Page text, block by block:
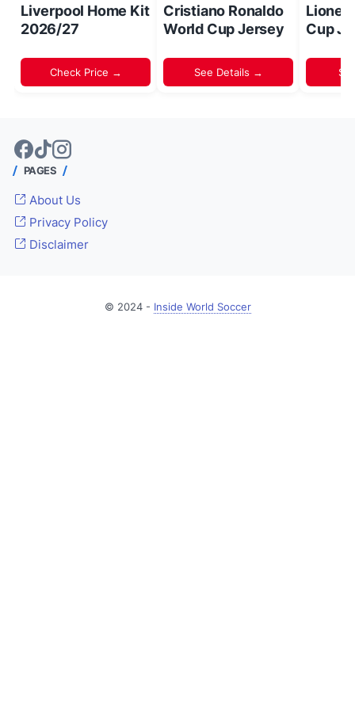
Liverpool Home Kit
2026/27
Check Price →
Cristiano Ronaldo
World Cup Jersey
See Details →
Lionel
Cup
PAGES
About Us
Privacy Policy
Disclaimer
© 2024 - Inside World Soccer